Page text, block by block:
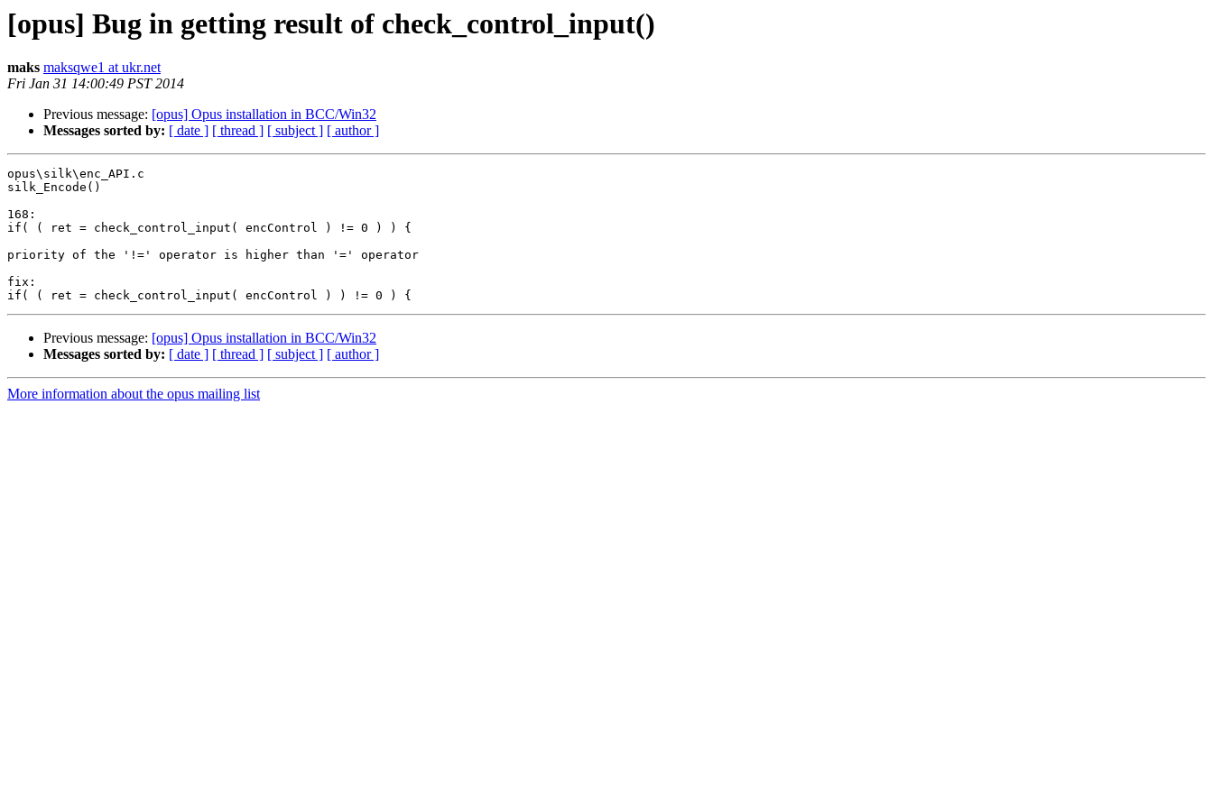
[opus] Bug in getting result of check_control_input()
maks maksqwe1 at ukr.net
Fri Jan 31 14:00:49 PST 2014
Previous message: [opus] Opus installation in BCC/Win32
Messages sorted by: [ date ] [ thread ] [ subject ] [ author ]
opus\silk\enc_API.c
silk_Encode()
168:
if( ( ret = check_control_input( encControl ) != 0 ) ) {
priority of the '!=' operator is higher than '=' operator
fix:
Previous message: [opus] Opus installation in BCC/Win32
Messages sorted by: [ date ] [ thread ] [ subject ] [ author ]
More information about the opus mailing list